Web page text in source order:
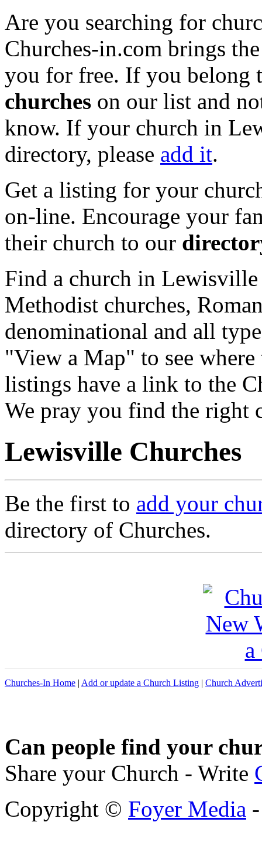
Are you searching for
Churches-in.com brings
you for free. If you belong
churches on our list and
know. If your church in
directory, please add it.
Get a listing for your
on-line. Encourage your
their church to our
Find a church in
Methodist churches,
denominational and all
"View a Map" to see
listings have a link to the
We pray you find the right
Lewisville Churches
Be the first to add your
directory of Churches.
Churches-In Home | Add or update a Church Listing | Church
Can people find your
Share your Church - Write
Copyright © Foyer Media